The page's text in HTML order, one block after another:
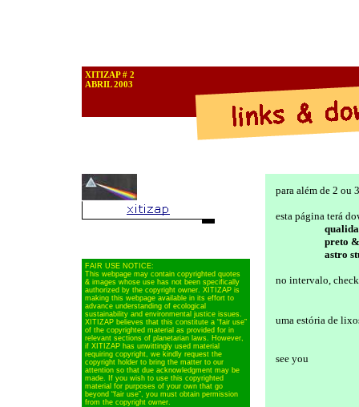
XITIZAP # 2
ABRIL 2003
para além de 2 ou
esta página terá
preto
astro
no intervalo, check
uma estória de
see you
FAIR USE NOTICE:
This webpage may contain copyrighted quotes
& images whose use has not been specifically
authorized by the copyright owner. XITIZAP is
making this webpage available in its effort to
advance understanding of ecological
sustainability and environmental justice issues.
XITIZAP believes that this constitute a “fair use”
of the copyrighted material as provided for in
relevant sections of planetarian laws. However,
if XITIZAP has unwittingly used material
requiring copyright, we kindly request the
copyright holder to bring the matter to our
attention so that due acknowledgment may be
made. If you wish to use this copyrighted
material for purposes of your ownthat go
beyond “fair use”, you must obtain permission
from the copyright owner.